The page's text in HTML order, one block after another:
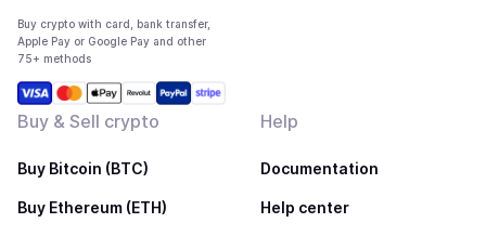
Buy crypto with card, bank transfer,
Apple Pay or Google Pay and other
75+ methods
Buy & Sell crypto
Buy Bitcoin (BTC)
Buy Ethereum (ETH)
Help
Documentation
Help center